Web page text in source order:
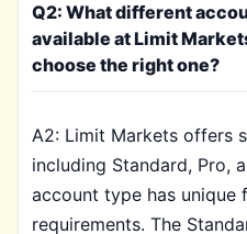
Q2: What different
available at Limit
choose the right one?
A2: Limit Markets offers
including Standard, Pro,
account type has unique
requirements. The